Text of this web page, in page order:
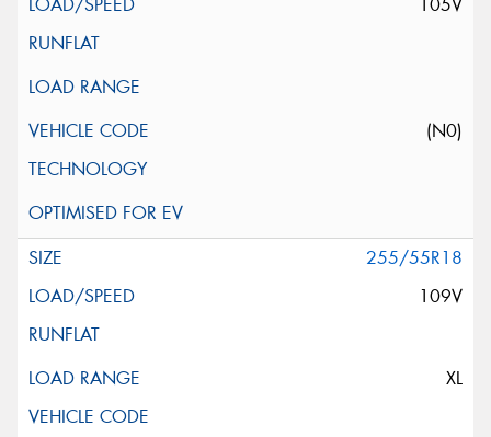
(N0)
255/55R18
109V
XL